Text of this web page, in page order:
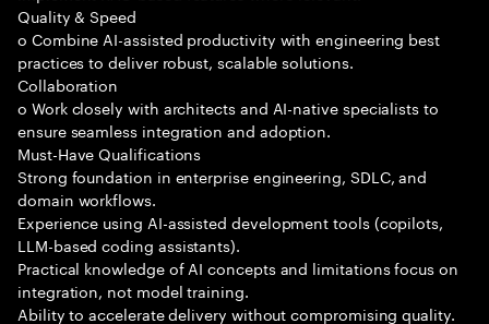
Quality & Speed
o Combine AI-assisted productivity with engineering best
practices to deliver robust, scalable solutions.
Collaboration
o Work closely with architects and AI-native specialists to
ensure seamless integration and adoption.
Must-Have Qualifications
Strong foundation in enterprise engineering, SDLC, and
domain workflows.
Experience using AI-assisted development tools (copilots,
LLM-based coding assistants).
Practical knowledge of AI concepts and limitations focus on
integration, not model training.
Ability to accelerate delivery without compromising quality.